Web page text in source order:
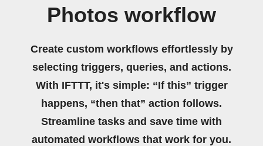
Photos workflow
Create custom workflows effortlessly by
selecting triggers, queries, and actions.
With IFTTT, it's simple: “If this” trigger
happens, “then that” action follows.
Streamline tasks and save time with
automated workflows that work for you.